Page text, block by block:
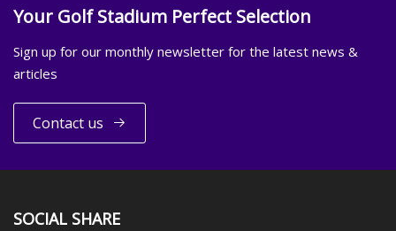
Your Golf Stadium Perfect Selection
Sign up for our monthly newsletter for the latest news &
articles
Contact us
SOCIAL SHARE